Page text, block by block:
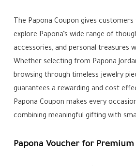
The Papona Coupon gives
explore Papona’s wide range of
accessories, and personal treasures
Whether selecting from Papona
browsing through timeless jewelry
guarantees a rewarding and cost
Papona Coupon makes every
combining meaningful gifting with
Papona Voucher for